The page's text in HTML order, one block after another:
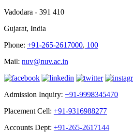
Vadodara - 391 410
Gujarat, India
Phone: +91-265-2617000, 100
Mail: nuv@nuv.ac.in
Admission Inquiry: +91-9998345470
Placement Cell: +91-9316988277
Accounts Dept: +91-265-2617144